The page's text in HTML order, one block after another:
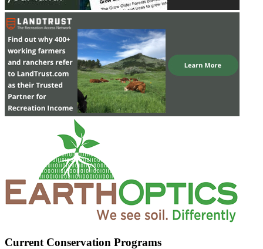
Current Conservation Programs